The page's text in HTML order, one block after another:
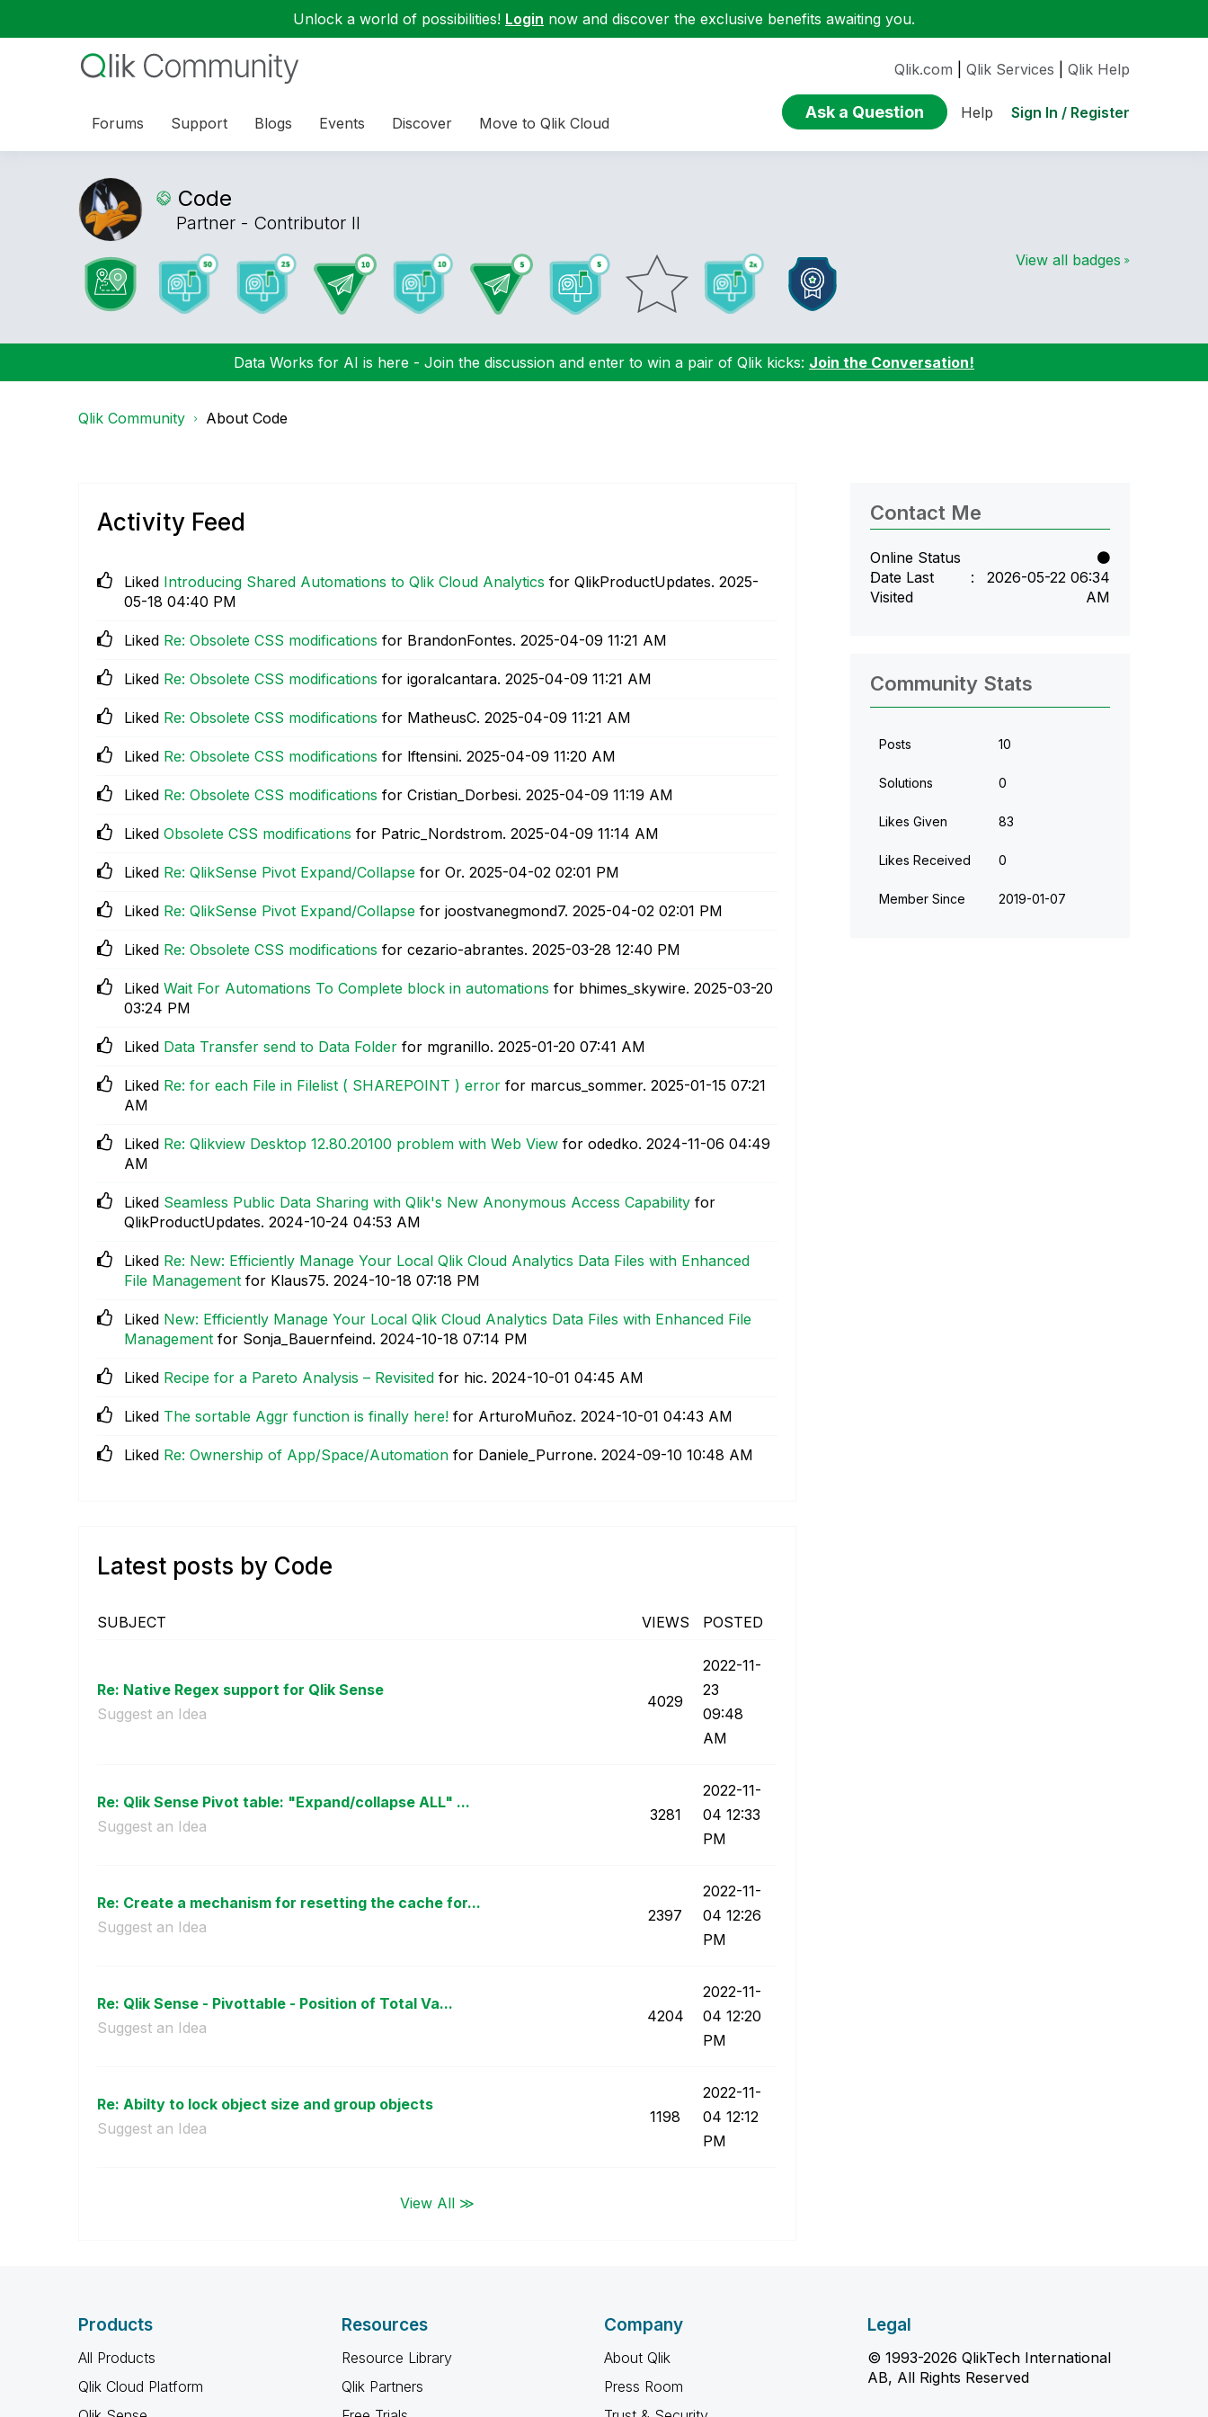
Unlock a world of possibilities! Login now and discover the exclusive benefits awaiting you.
Forums Support Blogs Events Discover Move to Qlik Cloud
Qlik.com Qlik Services Qlik Help
Ask a Question Help Sign In / Register
Code
Partner - Contributor II
View all badges
Data Works for AI is here - Join the discussion and enter to win a pair of Qlik kicks: Join the Conversation!
Qlik Community About Code
Activity Feed
Liked Introducing Shared Automations to Qlik Cloud Analytics for QlikProductUpdates. ‎2025-
05-18 04:40 PM
Liked Re: Obsolete CSS modifications for BrandonFontes. ‎2025-04-09 11:21 AM
Liked Re: Obsolete CSS modifications for igoralcantara. ‎2025-04-09 11:21 AM
Liked Re: Obsolete CSS modifications for MatheusC. ‎2025-04-09 11:21 AM
Liked Re: Obsolete CSS modifications for lftensini. ‎2025-04-09 11:20 AM
Liked Re: Obsolete CSS modifications for Cristian_Dorbesi. ‎2025-04-09 11:19 AM
Liked Obsolete CSS modifications for Patric_Nordstrom. ‎2025-04-09 11:14 AM
Liked Re: QlikSense Pivot Expand/Collapse for Or. ‎2025-04-02 02:01 PM
Liked Re: QlikSense Pivot Expand/Collapse for joostvanegmond7. ‎2025-04-02 02:01 PM
Liked Re: Obsolete CSS modifications for cezario-abrantes. ‎2025-03-28 12:40 PM
Liked Wait For Automations To Complete block in automations for bhimes_skywire. ‎2025-03-20
03:24 PM
Liked Data Transfer send to Data Folder for mgranillo. ‎2025-01-20 07:41 AM
Liked Re: for each File in Filelist ( SHAREPOINT ) error for marcus_sommer. ‎2025-01-15 07:21
AM
Liked Re: Qlikview Desktop 12.80.20100 problem with Web View for odedko. ‎2024-11-06 04:49
AM
Liked Seamless Public Data Sharing with Qlik's New Anonymous Access Capability for
QlikProductUpdates. ‎2024-10-24 04:53 AM
Liked Re: New: Efficiently Manage Your Local Qlik Cloud Analytics Data Files with Enhanced
File Management for Klaus75. ‎2024-10-18 07:18 PM
Liked New: Efficiently Manage Your Local Qlik Cloud Analytics Data Files with Enhanced File
Management for Sonja_Bauernfeind. ‎2024-10-18 07:14 PM
Liked Recipe for a Pareto Analysis – Revisited for hic. ‎2024-10-01 04:45 AM
Liked The sortable Aggr function is finally here! for ArturoMuñoz. ‎2024-10-01 04:43 AM
Liked Re: Ownership of App/Space/Automation for Daniele_Purrone. ‎2024-09-10 10:48 AM
Latest posts by Code
SUBJECT VIEWS POSTED
Re: Native Regex support for Qlik Sense
Suggest an Idea
4029
‎2022-11-
23
09:48
AM
Re: Qlik Sense Pivot table: "Expand/collapse ALL" ...
Suggest an Idea
3281
‎2022-11-
04 12:33
PM
Re: Create a mechanism for resetting the cache for...
Suggest an Idea
2397
‎2022-11-
04 12:26
PM
Re: Qlik Sense - Pivottable - Position of Total Va...
Suggest an Idea
4204
‎2022-11-
04 12:20
PM
Re: Abilty to lock object size and group objects
Suggest an Idea
1198
‎2022-11-
04 12:12
PM
View All ≫
Contact Me
Online Status
Date Last
Visited
‎2026-05-22 06:34
AM
Community Stats
Posts 10
Solutions 0
Likes Given 83
Likes Received 0
Member Since ‎2019-01-07
Products
All Products
Qlik Cloud Platform
Resources
Resource Library
Qlik Partners
Company
About Qlik
Press Room
Legal
© 1993-2026 QlikTech International
AB, All Rights Reserved